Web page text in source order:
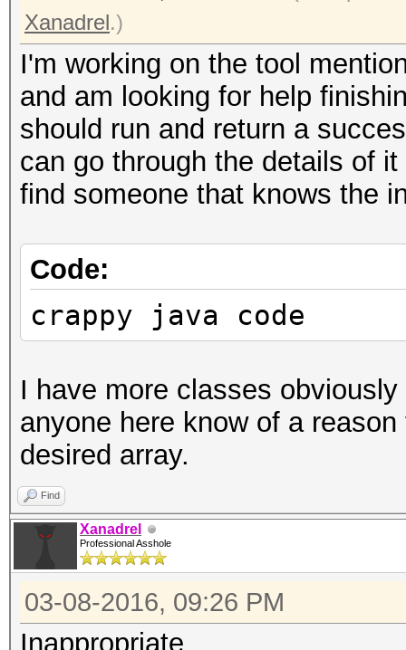
Xanadrel.)
I'm working on the tool
and am looking for help
should run and return a
can go through the details of
find someone that knows the
Code:
crappy java code
I have more classes
anyone here know of a
desired array.
Find
Xanadrel
Professional Asshole
03-08-2016, 09:26 PM
Inappropriate.